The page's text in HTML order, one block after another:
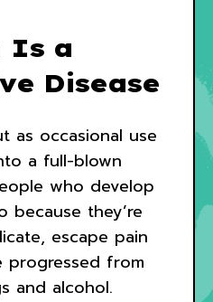
Is a
Disease
as occasional use
a full-blown
who develop
because they’re
escape pain
progressed from
and alcohol.